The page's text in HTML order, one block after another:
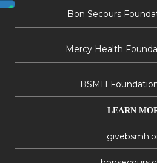
Bon Secours
Mercy Health
BSMH
LEARN